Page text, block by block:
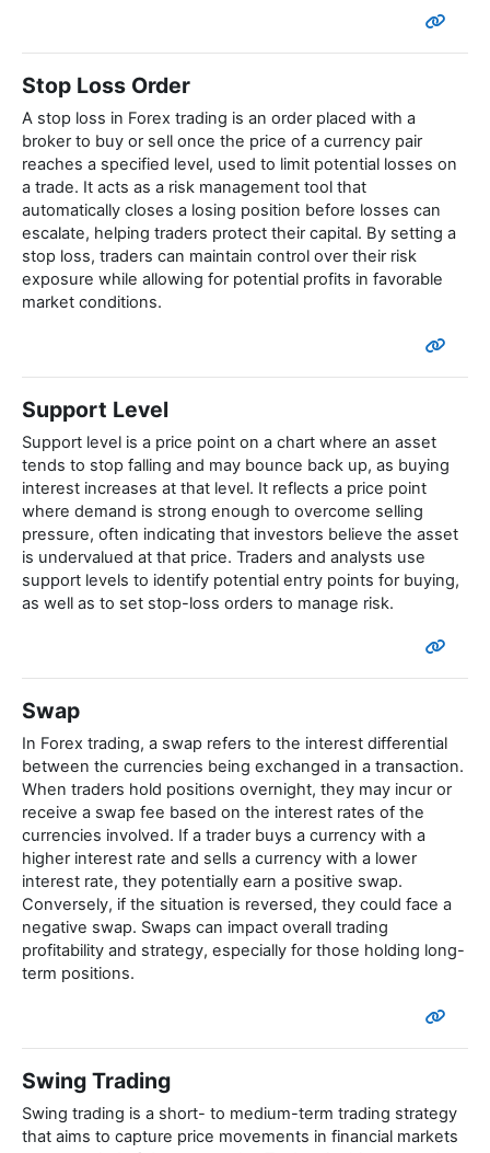
Stop Loss Order
A stop loss in Forex trading is an order placed with a
broker to buy or sell once the price of a currency pair
reaches a specified level, used to limit potential losses on
a trade. It acts as a risk management tool that
automatically closes a losing position before losses can
escalate, helping traders protect their capital. By setting a
stop loss, traders can maintain control over their risk
exposure while allowing for potential profits in favorable
market conditions.
Support Level
Support level is a price point on a chart where an asset
tends to stop falling and may bounce back up, as buying
interest increases at that level. It reflects a price point
where demand is strong enough to overcome selling
pressure, often indicating that investors believe the asset
is undervalued at that price. Traders and analysts use
support levels to identify potential entry points for buying,
as well as to set stop-loss orders to manage risk.
Swap
In Forex trading, a swap refers to the interest differential
between the currencies being exchanged in a transaction.
When traders hold positions overnight, they may incur or
receive a swap fee based on the interest rates of the
currencies involved. If a trader buys a currency with a
higher interest rate and sells a currency with a lower
interest rate, they potentially earn a positive swap.
Conversely, if the situation is reversed, they could face a
negative swap. Swaps can impact overall trading
profitability and strategy, especially for those holding long-
term positions.
Swing Trading
Swing trading is a short- to medium-term trading strategy
that aims to capture price movements in financial markets